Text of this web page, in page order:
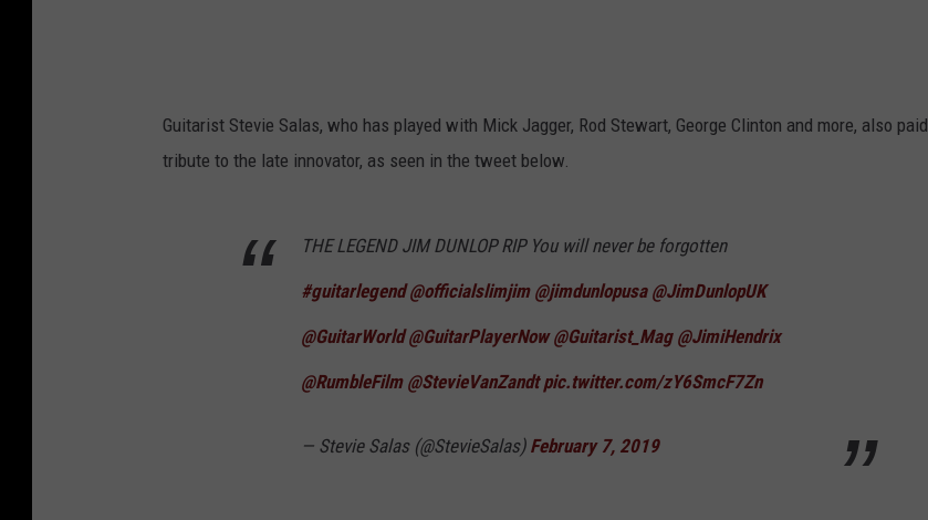
Guitarist Stevie Salas, who has played with Mick Jagger, Rod Stewart, George Clinton and more, also paid
tribute to the late innovator, as seen in the tweet below.
THE LEGEND JIM DUNLOP RIP You will never be forgotten
#guitarlegend⁦@officialslimjim⁩ ⁦ @jimdunlopusa⁩ ⁦ @JimDunlopUK
@GuitarWorld⁩ ⁦@GuitarPlayerNow⁩ ⁦⁦@Guitarist_Mag⁩ ⁦ @JimiHendrix
@RumbleFilm⁩ ⁦ @StevieVanZandt⁩pic.twitter.com/zY6SmcF7Zn
— Stevie Salas (@StevieSalas) February 7, 2019